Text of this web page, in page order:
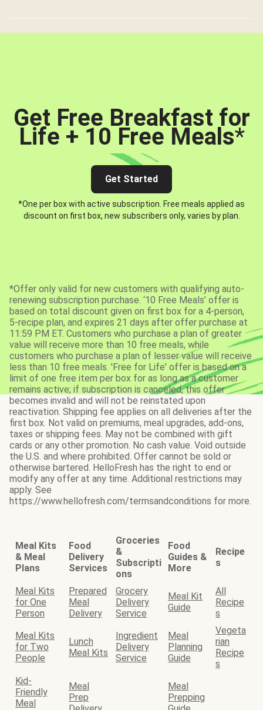
Get Free Breakfast for
Life + 10 Free Meals*
Get Started
*One per box with active subscription. Free meals applied as
discount on first box, new subscribers only, varies by plan.
*Offer only valid for new customers with qualifying auto-
renewing subscription purchase. ‘10 Free Meals’ offer is
based on total discount given on first box for a 4-person,
5-recipe plan, and expires 21 days after offer purchase at
11:59 PM ET. Customers who purchase a plan of greater
value will receive more than 10 free meals, while
customers who purchase a plan of lesser value will receive
less than 10 free meals. 'Free for Life' offer is based on a
limit of one free item per box for as long as a customer
remains active; if subscription is canceled, this offer
becomes invalid and will not be reinstated upon
reactivation. Shipping fee applies on all deliveries after the
first box. Not valid on premiums, meal upgrades, add-ons,
taxes or shipping fees. May not be combined with gift
cards or any other promotion. No cash value. Void outside
the U.S. and where prohibited. Offer cannot be sold or
otherwise bartered. HelloFresh has the right to end or
modify any offer at any time. Additional restrictions may
apply. See
https://www.hellofresh.com/termsandconditions for more.
Meal Kits
& Meal
Plans
Food
Delivery
Services
Groceries
&
Subscripti
ons
Food
Guides &
More
Recipe
s
Meal Kits
for One
Person
Prepared
Meal
Delivery
Grocery
Delivery
Service
Meal Kit
Guide
All
Recipe
s
Meal Kits
for Two
People
Lunch
Meal Kits
Ingredient
Delivery
Service
Meal
Planning
Guide
Vegeta
rian
Recipe
s
Kid-
Friendly
Meal
Meal
Prep
Meal
Prepping